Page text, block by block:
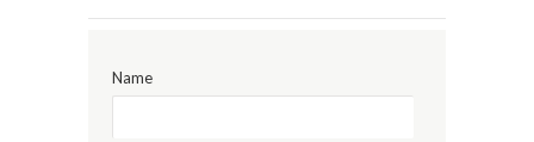
Name